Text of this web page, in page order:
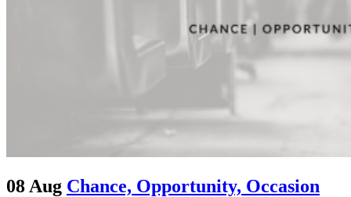
08 Aug Chance, Opportunity, Occasion